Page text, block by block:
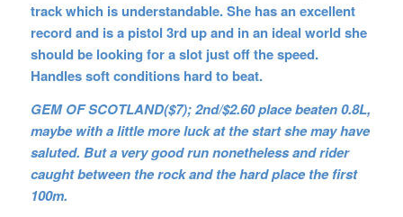
track which is understandable. She has an excellent
record and is a pistol 3rd up and in an ideal world she
should be looking for a slot just off the speed.
Handles soft conditions hard to beat.
GEM OF SCOTLAND($7); 2nd/$2.60 place beaten 0.8L,
maybe with a little more luck at the start she may have
saluted. But a very good run nonetheless and rider
caught between the rock and the hard place the first
100m.